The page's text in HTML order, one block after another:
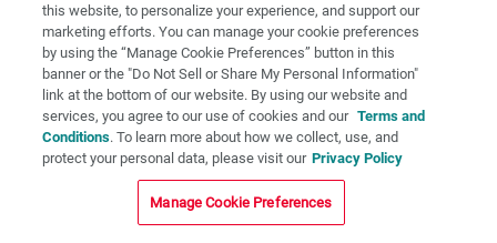
BRADLEY ELI, DMD, M.S.
this website, to personalize your experience, and support our
marketing efforts. You can manage your cookie preferences
by using the “Manage Cookie Preferences” button in this
banner or the "Do Not Sell or Share My Personal Information"
link at the bottom of our website. By using our website and
services, you agree to our use of cookies and our Terms and
Conditions. To learn more about how we collect, use, and
protect your personal data, please visit our Privacy Policy
Manage Cookie Preferences